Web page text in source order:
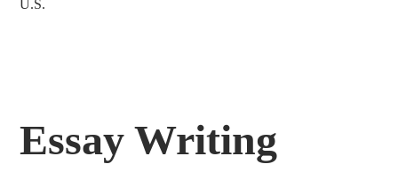
U.S.
Essay Writing